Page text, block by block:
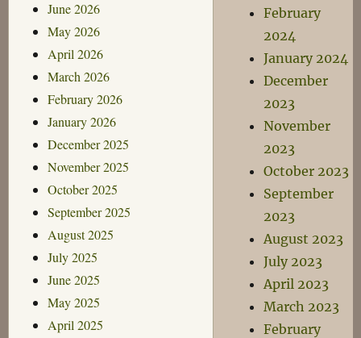
June 2026
May 2026
April 2026
March 2026
February 2026
January 2026
December 2025
November 2025
October 2025
September 2025
August 2025
July 2025
June 2025
May 2025
April 2025
February
2024
January 2024
December
2023
November
2023
October 2023
September
2023
August 2023
July 2023
April 2023
March 2023
February